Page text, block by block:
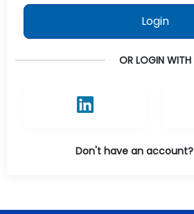
Login
OR LOGIN WITH
Don't have an account?